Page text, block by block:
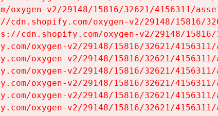
oxygen-v2/29148/15816/32621/4156311/
cdn.shopify.com/oxygen-v2/29148/15816/
cdn.shopify.com/oxygen-v2/29148/
oxygen-v2/29148/15816/32621/
oxygen-v2/29148/15816/32621/
oxygen-v2/29148/15816/32621/
oxygen-v2/29148/15816/32621/
oxygen-v2/29148/15816/32621/
oxygen-v2/29148/15816/32621/